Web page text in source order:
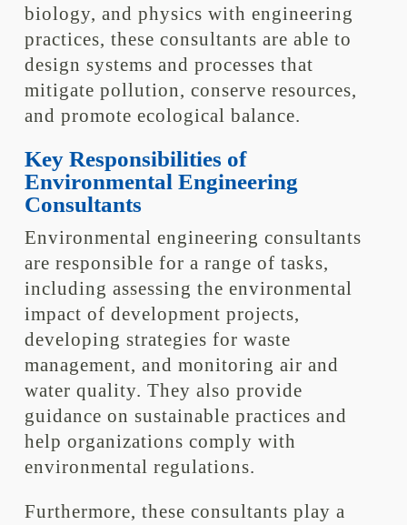
biology, and physics with engineering
practices, these consultants are able to
design systems and processes that
mitigate pollution, conserve resources,
and promote ecological balance.
Key Responsibilities of
Environmental Engineering
Consultants
Environmental engineering consultants
are responsible for a range of tasks,
including assessing the environmental
impact of development projects,
developing strategies for waste
management, and monitoring air and
water quality. They also provide
guidance on sustainable practices and
help organizations comply with
environmental regulations.
Furthermore, these consultants play a